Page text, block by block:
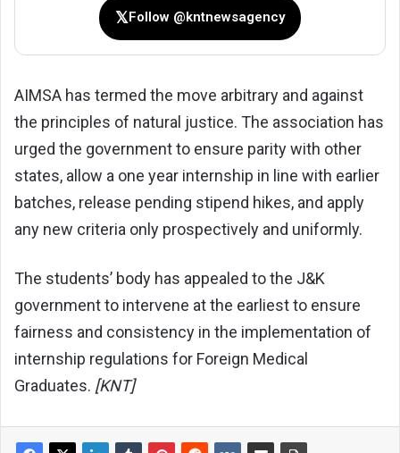
𝕏Follow @kntnewsagency
AIMSA has termed the move arbitrary and against
the principles of natural justice. The association has
urged the government to ensure parity with other
states, allow a one year internship in line with earlier
batches, release pending stipend hikes, and apply
any new criteria only prospectively and uniformly.
The students’ body has appealed to the J&K
government to intervene at the earliest to ensure
fairness and consistency in the implementation of
internship regulations for Foreign Medical
Graduates. [KNT]